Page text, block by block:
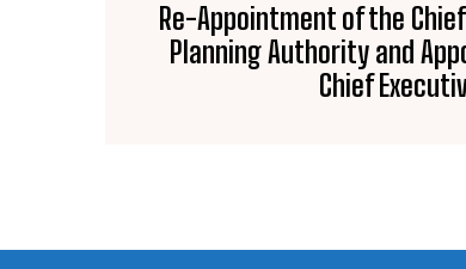
Re-Appointment of the
Planning Authority and
Chief